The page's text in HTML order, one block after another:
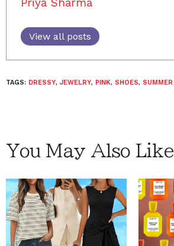
View all posts
TAGS: DRESSY, JEWELRY, PINK, SHOES, SUMMER
You May Also Like